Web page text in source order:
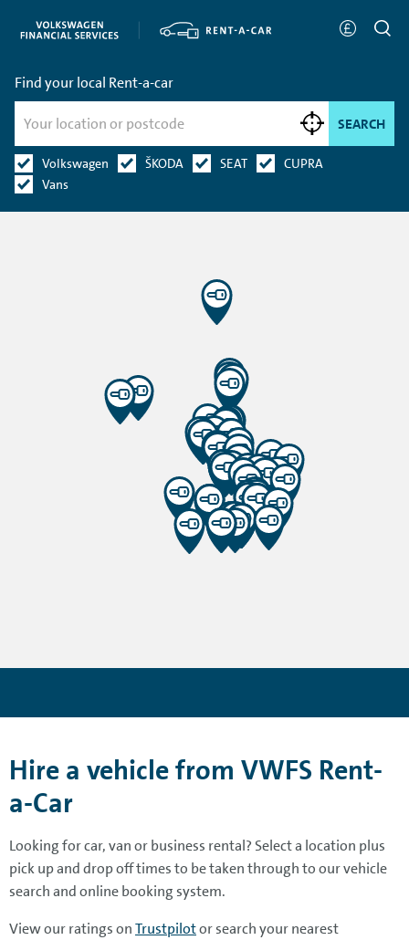
Find your local Rent-a-car
SEARCH
Volkswagen ŠKODA SEAT
CUPRA
Vans
Hire a vehicle from VWFS Rent-
a-Car
Looking for car, van or business rental? Select a location plus
pick up and drop off times to be taken through to our vehicle
search and online booking system.
View our ratings onTrustpilotor search your nearest